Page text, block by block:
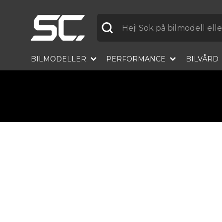
BILMODELLER PERFORMANCE BILVÅRD